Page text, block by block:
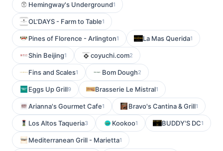
Hemingway's Underground1
OL'DAYS - Farm to Table1
Pines of Florence - Arlington1 La Mas Querida1
Shin Beijing1 coyuchi.com2
Fins and Scales1 Bom Dough2
Eggs Up Grill9 Brasserie Le Mistral1
Arianna's Gourmet Cafe1 Bravo's Cantina & Grill1
Los Altos Taqueria3 Kookoo1 BUDDY'S DC1
Mediterranean Grill - Marietta1